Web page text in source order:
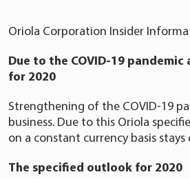
Oriola Corporation Insider
Due to the COVID-19
for 2020
Strengthening of the COVID-19
business. Due to this Oriola
on a constant currency basis
The specified outlook for 2020